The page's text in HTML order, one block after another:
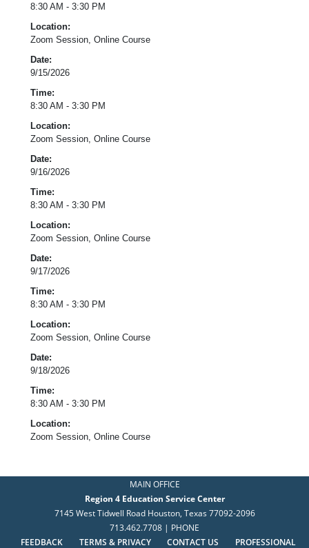
8:30 AM - 3:30 PM
Location:
Zoom Session, Online Course
Date:
9/15/2026
Time:
8:30 AM - 3:30 PM
Location:
Zoom Session, Online Course
Date:
9/16/2026
Time:
8:30 AM - 3:30 PM
Location:
Zoom Session, Online Course
Date:
9/17/2026
Time:
8:30 AM - 3:30 PM
Location:
Zoom Session, Online Course
Date:
9/18/2026
Time:
8:30 AM - 3:30 PM
Location:
Zoom Session, Online Course
MAIN OFFICE
Region 4 Education Service Center
7145 West Tidwell Road Houston, Texas 77092-2096
713.462.7708 | PHONE
FEEDBACK
TERMS & PRIVACY CONTACT US PROFESSIONAL